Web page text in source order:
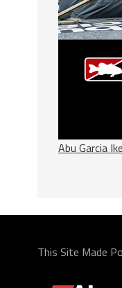
Abu Garcia
This Site Made